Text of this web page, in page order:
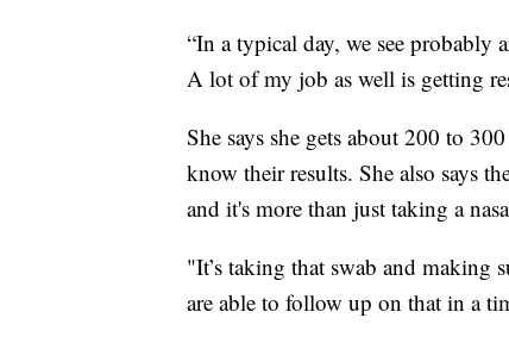
“In a typical day, we see probably
A lot of my job as well is getting
She says she gets about 200 to
know their results. She also says
and it's more than just taking a
"It’s taking that swab and making
are able to follow up on that in a